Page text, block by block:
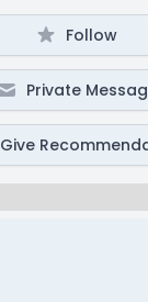
Follow
Private
Give